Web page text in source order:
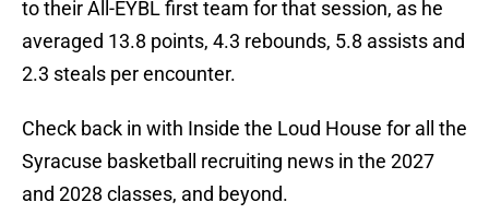
to their All-EYBL first team for that session, as he
averaged 13.8 points, 4.3 rebounds, 5.8 assists and
2.3 steals per encounter.
Check back in with Inside the Loud House for all the
Syracuse basketball recruiting news in the 2027
and 2028 classes, and beyond.